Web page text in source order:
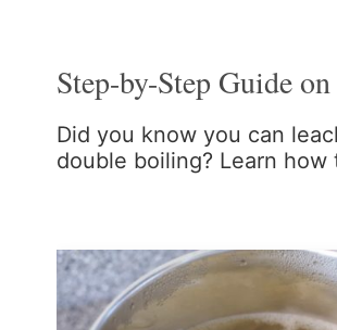
Step-by-Step Guide
Did you know you can
double boiling? Learn